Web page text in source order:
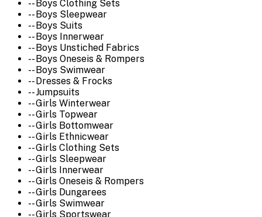
-- Boys Clothing Sets
-- Boys Sleepwear
-- Boys Suits
-- Boys Innerwear
-- Boys Unstiched Fabrics
-- Boys Oneseis & Rompers
-- Boys Swimwear
-- Dresses & Frocks
-- Jumpsuits
-- Girls Winterwear
-- Girls Topwear
-- Girls Bottomwear
-- Girls Ethnicwear
-- Girls Clothing Sets
-- Girls Sleepwear
-- Girls Innerwear
-- Girls Oneseis & Rompers
-- Girls Dungarees
-- Girls Swimwear
-- Girls Sportswear